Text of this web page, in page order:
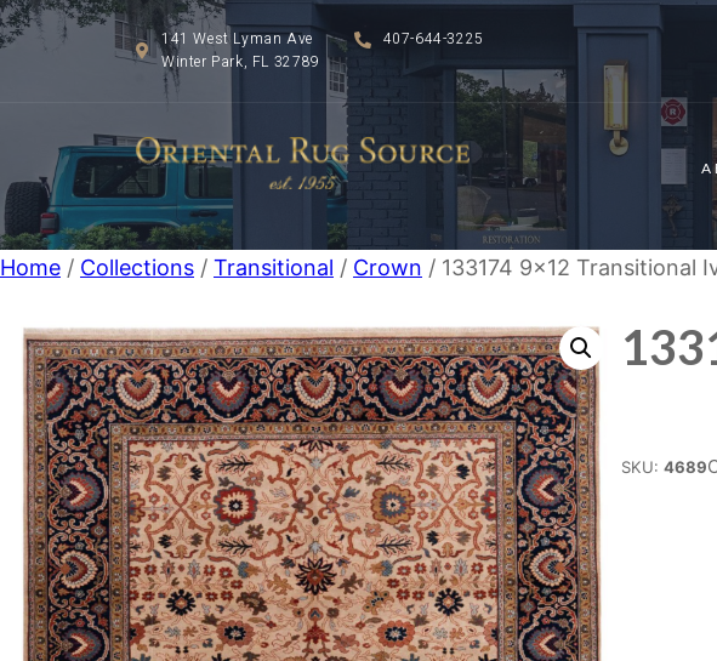
141 West Lyman Ave
Winter Park, FL 32789
407-644-3225
Home / Collections / Transitional / Crown / 133174 9×12 Transitional
SKU: 4689